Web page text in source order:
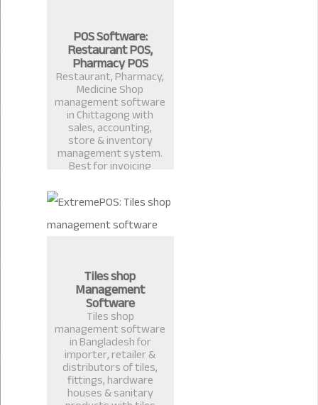
POS Software:
Restaurant POS,
Pharmacy POS
Restaurant, Pharmacy,
Medicine Shop
management software
in Chittagong with
sales, accounting,
store & inventory
management system.
Best for invoicing
shop, restaurant billing
in Bangladesh.
Tiles shop
Management
Software
Tiles shop
management software
in Bangladesh for
importer, retailer &
distributors of tiles,
fittings, hardware
houses & sanitary